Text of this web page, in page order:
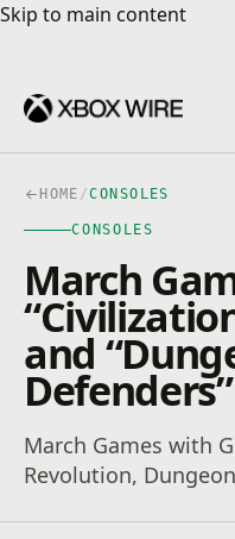
Skip to main content
Skip to main content
HOME /CONSOLES
CONSOLES
March
and
Defenders”
March Games with
Revolution,